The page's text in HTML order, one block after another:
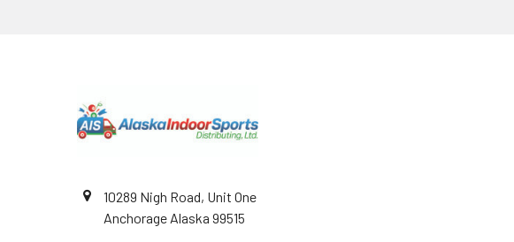
10289 Nigh Road, Unit One
Anchorage Alaska 99515